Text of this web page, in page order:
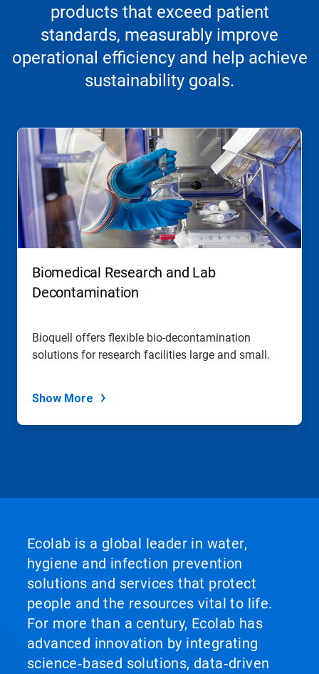
products that exceed patient
standards, measurably improve
operational efficiency and help achieve
sustainability goals.
Biomedical Research and Lab
Decontamination
Bioquell offers flexible bio-decontamination
solutions for research facilities large and small.
Show More
Ecolab is a global leader in water,
hygiene and infection prevention
solutions and services that protect
people and the resources vital to life.
For more than a century, Ecolab has
advanced innovation by integrating
science‑based solutions, data‑driven